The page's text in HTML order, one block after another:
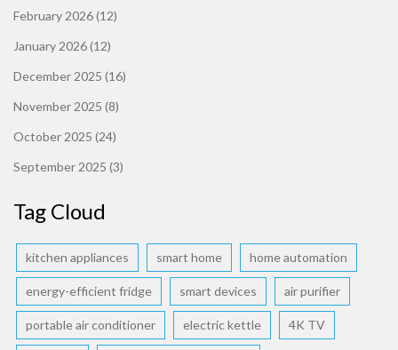
February 2026(12)
January 2026(12)
December 2025 (16)
November 2025 (8)
October 2025 (24)
September 2025 (3)
Tag Cloud
kitchen appliances smart home home automation
energy-efficient fridge smart devices air purifier
portable air conditioner electric kettle 4K TV